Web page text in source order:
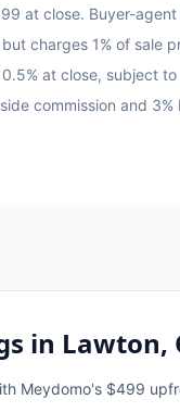
at close. Buyer-
charges 1% of sale
at close, subject
commission and
in Lawton,
Meydomo's $499